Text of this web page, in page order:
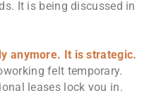
It is being discussed in
anymore. It is strategic.
felt temporary.
leases lock you in.